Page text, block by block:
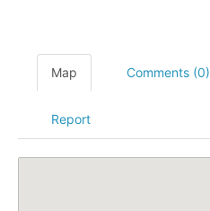
Map Comments (0)
Report